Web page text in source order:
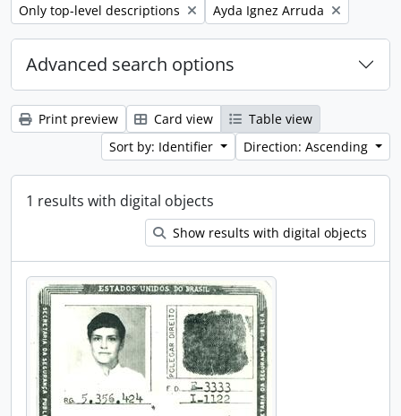
Remove filter:
Only top-level descriptions Remove filter:
Ayda Ignez Arruda
Advanced search options
Print preview Card view
Table view
Sort by: Identifier
Direction: Ascending
1 results with digital objects
Show results with digital objects